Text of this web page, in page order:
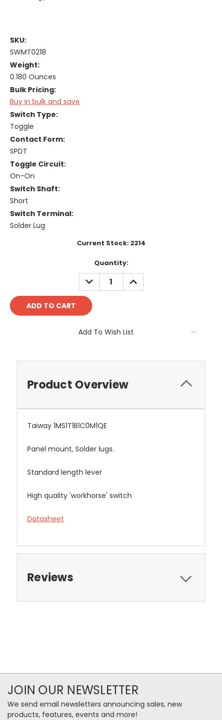
SKU:
SWMT0218
Weight:
0.180 Ounces
Bulk Pricing:
Buy in bulk and save
Switch Type:
Toggle
Contact Form:
SPDT
Toggle Circuit:
On-On
Switch Shaft:
Short
Switch Terminal:
Solder Lug
Current Stock: 2214
Quantity:
DECREASE
QUANTITY:
INCREASE
QUANTITY:
Add To Wish List
Product Overview
Taiway 1MS1T1B1C0M1QE
Panel mount, Solder lugs.
Standard length lever
High quality 'workhorse' switch
Datasheet
Reviews
JOIN OUR NEWSLETTER
We send email newsletters announcing sales, new
products, features, events and more!